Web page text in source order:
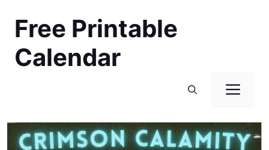
contentFree Printable
Calendar